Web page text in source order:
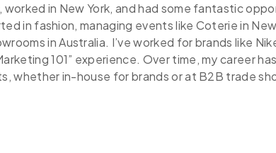
worked in New York, and had some fantastic
in fashion, managing events like Coterie in New
in Australia. I’ve worked for brands like
101” experience. Over time, my career
whether in-house for brands or at B2B trade